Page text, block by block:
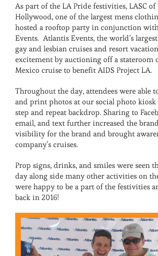
As part of the LA Pride festivities, LASC of
Hollywood, one of the largest mens
hosted a rooftop party in conjunction
Events. Atlantis Events, the world’s
gay and lesbian cruises and resort
excitement by auctioning off a stateroom
Mexico cruise to benefit AIDS Project LA.
Throughout the day, attendees were able
and print photos at our social photo
step and repeat backdrop. Sharing to
email, and text further increased the
visibility for the brand and brought
company’s cruises.
Prop signs, drinks, and smiles were seen
day along side many other activities on
were happy to be a part of the festivities
back in 2016!